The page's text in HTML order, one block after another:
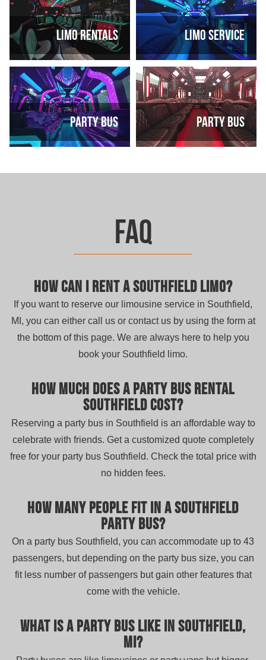
Limo Rentals Limo Service
Party Bus Party Bus
FAQ
How can I rent a Southfield limo?
If you want to reserve our limousine service in Southfield,
MI, you can either call us or contact us by using the form at
the bottom of this page. We are always here to help you
book your Southfield limo.
How much does a party bus rental
Southfield cost?
Reserving a party bus in Southfield is an affordable way to
celebrate with friends. Get a customized quote completely
free for your party bus Southfield. Check the total price with
no hidden fees.
How many people fit in a Southfield
party bus?
On a party bus Southfield, you can accommodate up to 43
passengers, but depending on the party bus size, you can
fit less number of passengers but gain other features that
come with the vehicle.
What is a party bus like in Southfield,
MI?